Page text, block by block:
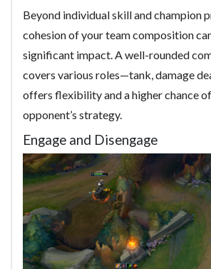
Beyond individual skill and champion
cohesion of your team composition
significant impact. A well-rounded
covers various roles—tank, damage
offers flexibility and a higher chance
opponent’s strategy.
Engage and Disengage